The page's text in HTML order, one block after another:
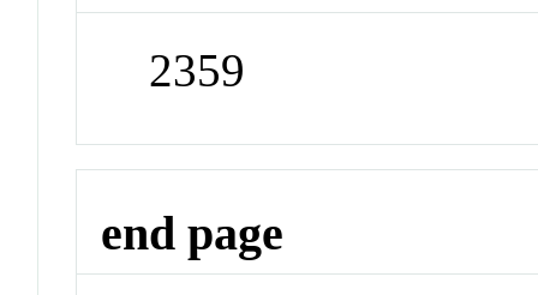
2359
end page